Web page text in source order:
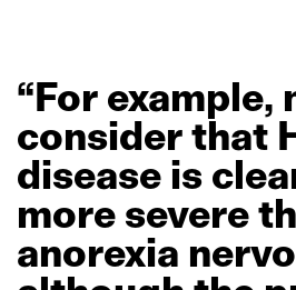
“For example,
considerthat
disease is
more severe
anorexia